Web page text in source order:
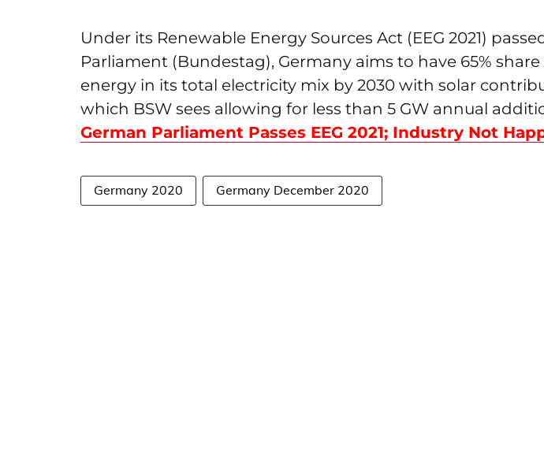
Under its Renewable Energy Sources Act (EEG 2021)
Parliament (Bundestag), Germany aims to have 65%
energy in its total electricity mix by 2030 with solar
which BSW sees allowing for less than 5 GW annual
German Parliament Passes EEG 2021; Industry Not
Germany 2020 Germany December 2020